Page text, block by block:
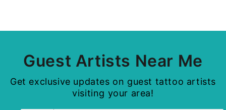
Guest Artists Near Me
Get exclusive updates on guest tattoo artists
visiting your area!